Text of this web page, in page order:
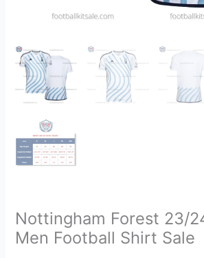
Nottingham Forest 23/
Men Football Shirt Sale